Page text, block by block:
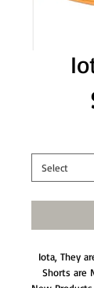
Iota, They
Shorts are